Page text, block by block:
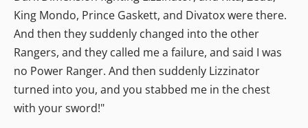
King Mondo, Prince Gaskett, and Divatox were there.
And then they suddenly changed into the other
Rangers, and they called me a failure, and said I was
no Power Ranger. And then suddenly Lizzinator
turned into you, and you stabbed me in the chest
with your sword!"